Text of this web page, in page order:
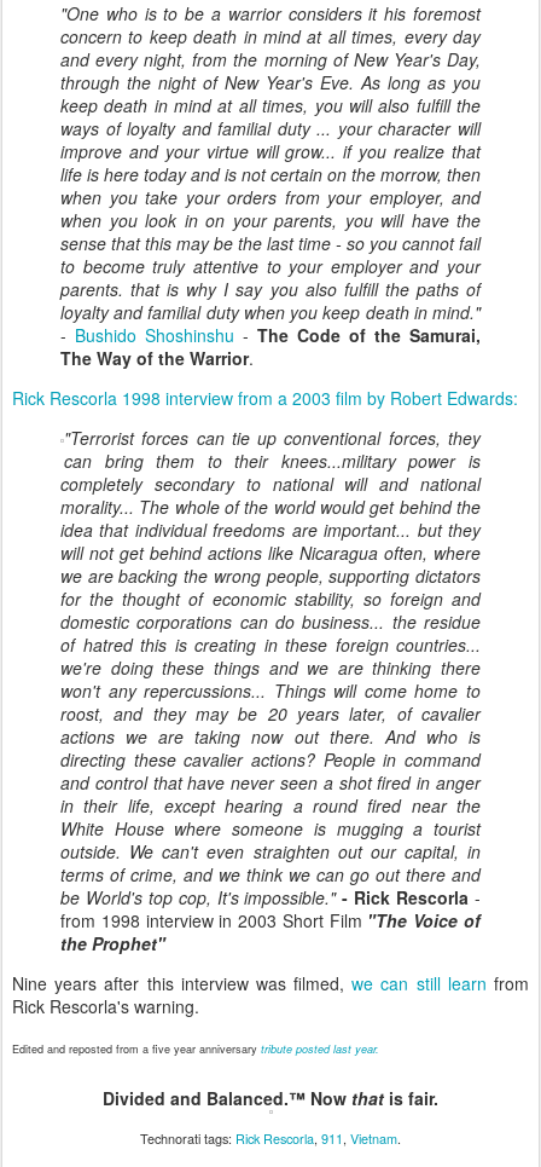
"One who is to be a warrior considers it his foremost
concern to keep death in mind at all times, every day
and every night, from the morning of New Year's Day,
through the night of New Year's Eve. As long as you
keep death in mind at all times, you will also fulfill the
ways of loyalty and familial duty ... your character will
improve and your virtue will grow... if you realize that
life is here today and is not certain on the morrow, then
when you take your orders from your employer, and
when you look in on your parents, you will have the
sense that this may be the last time - so you cannot fail
to become truly attentive to your employer and your
parents. that is why I say you also fulfill the paths of
loyalty and familial duty when you keep death in mind."
- Bushido Shoshinshu - The Code of the Samurai,
The Way of the Warrior.
Rick Rescorla 1998 interview from a 2003 film by Robert Edwards:
"Terrorist forces can tie up conventional forces, they
can bring them to their knees...military power is
completely secondary to national will and national
morality... The whole of the world would get behind the
idea that individual freedoms are important... but they
will not get behind actions like Nicaragua often, where
we are backing the wrong people, supporting dictators
for the thought of economic stability, so foreign and
domestic corporations can do business... the residue
of hatred this is creating in these foreign countries...
we're doing these things and we are thinking there
won't any repercussions... Things will come home to
roost, and they may be 20 years later, of cavalier
actions we are taking now out there. And who is
directing these cavalier actions? People in command
and control that have never seen a shot fired in anger
in their life, except hearing a round fired near the
White House where someone is mugging a tourist
outside. We can't even straighten out our capital, in
terms of crime, and we think we can go out there and
be World's top cop, It's impossible." - Rick Rescorla -
from 1998 interview in 2003 Short Film "The Voice of
the Prophet"
Nine years after this interview was filmed,we can still learn from
Rick Rescorla's warning.
Edited and reposted from a five year anniversary tribute posted last year.
Divided and Balanced.™ Now that is fair.
Technorati tags: Rick Rescorla, 911, Vietnam.